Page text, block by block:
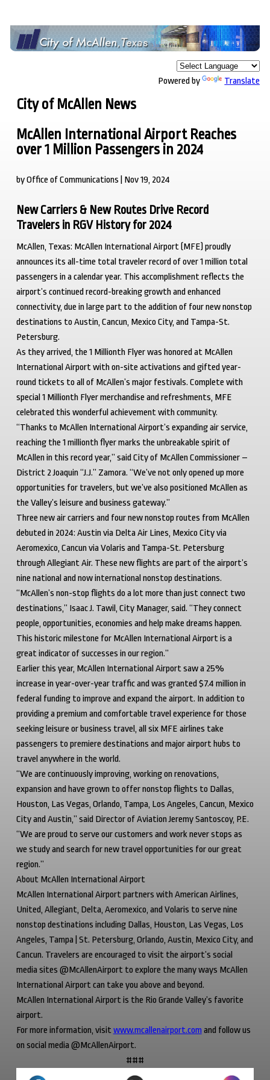
Powered by Translate
City of McAllen News
McAllen International Airport Reaches
over 1 Million Passengers in 2024
by Office of Communications | Nov 19, 2024
New Carriers & New Routes Drive Record
Travelers in RGV History for 2024
McAllen, Texas: McAllen International Airport (MFE) proudly
announces its all-time total traveler record of over 1 million total
passengers in a calendar year. This accomplishment reflects the
airport’s continued record-breaking growth and enhanced
connectivity, due in large part to the addition of four new nonstop
destinations to Austin, Cancun, Mexico City, and Tampa-St.
Petersburg.
As they arrived, the 1 Millionth Flyer was honored at McAllen
International Airport with on-site activations and gifted year-
round tickets to all of McAllen’s major festivals. Complete with
special 1 Millionth Flyer merchandise and refreshments, MFE
celebrated this wonderful achievement with community.
“Thanks to McAllen International Airport’s expanding air service,
reaching the 1 millionth flyer marks the unbreakable spirit of
McAllen in this record year,” said City of McAllen Commissioner –
District 2 Joaquin “J.J.” Zamora. “We’ve not only opened up more
opportunities for travelers, but we’ve also positioned McAllen as
the Valley’s leisure and business gateway.”
Three new air carriers and four new nonstop routes from McAllen
debuted in 2024: Austin via Delta Air Lines, Mexico City via
Aeromexico, Cancun via Volaris and Tampa-St. Petersburg
through Allegiant Air. These new flights are part of the airport’s
nine national and now international nonstop destinations.
“McAllen’s non-stop flights do a lot more than just connect two
destinations,” Isaac J. Tawil, City Manager, said. “They connect
people, opportunities, economies and help make dreams happen.
This historic milestone for McAllen International Airport is a
great indicator of successes in our region.”
Earlier this year, McAllen International Airport saw a 25%
increase in year-over-year traffic and was granted $7.4 million in
federal funding to improve and expand the airport. In addition to
providing a premium and comfortable travel experience for those
seeking leisure or business travel, all six MFE airlines take
passengers to premiere destinations and major airport hubs to
travel anywhere in the world.
“We are continuously improving, working on renovations,
expansion and have grown to offer nonstop flights to Dallas,
Houston, Las Vegas, Orlando, Tampa, Los Angeles, Cancun, Mexico
City and Austin,” said Director of Aviation Jeremy Santoscoy, P.E.
“We are proud to serve our customers and work never stops as
we study and search for new travel opportunities for our great
region.”
About McAllen International Airport
McAllen International Airport partners with American Airlines,
United, Allegiant, Delta, Aeromexico, and Volaris to serve nine
nonstop destinations including Dallas, Houston, Las Vegas, Los
Angeles, Tampa | St. Petersburg, Orlando, Austin, Mexico City, and
Cancun. Travelers are encouraged to visit the airport’s social
media sites @McAllenAirport to explore the many ways McAllen
International Airport can take you above and beyond.
McAllen International Airport is the Rio Grande Valley’s favorite
airport.
For more information, visit www.mcallenairport.com and follow us
on social media @McAllenAirport.
###